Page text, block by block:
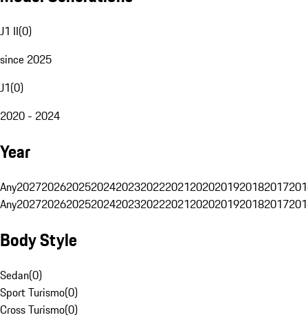
J1 II(0)
since 2025
J1(0)
2020 - 2024
Year
Any20272026202520242023202220212020201920182017
Any20272026202520242023202220212020201920182017
Body Style
Sedan(0)
Sport Turismo(0)
Cross Turismo(0)